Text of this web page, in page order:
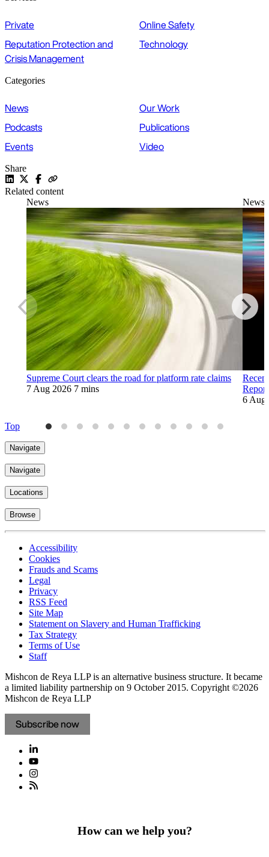
Private
Online Safety
Reputation Protection and
Crisis Management
Technology
Categories
News
Our Work
Podcasts
Publications
Events
Video
Share
Related content
News
Supreme Court clears the road for platform rate claims
7 Aug 2026 7 mins
News
6 Aug
Top
Navigate
Navigate
Locations
Browse
Accessibility
Cookies
Frauds and Scams
Legal
Privacy
RSS Feed
Site Map
Statement on Slavery and Human Trafficking
Tax Strategy
Terms of Use
Staff
Mishcon de Reya LLP is an alternative business structure. It became
a limited liability partnership on 9 October 2015. Copyright ©2026
Mishcon de Reya LLP
Subscribe now
How can we help you?